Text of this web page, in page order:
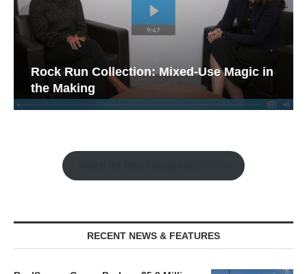
Rock Run Collection: Mixed-Use Magic in
the Making
RECENT NEWS & FEATURES